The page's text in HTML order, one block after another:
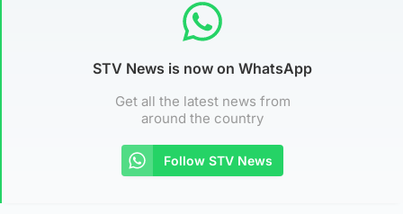
STV News is now on WhatsApp
Get all the latest news from
around the country
Follow STV News